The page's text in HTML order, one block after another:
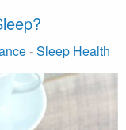
-Sleep Health